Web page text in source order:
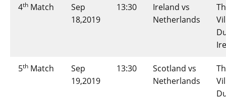
4th Match
Sep
18,2019
13:30
Ireland vs
Netherlands
5th Match
Sep
19,2019
13:30
Scotland vs
Netherlands